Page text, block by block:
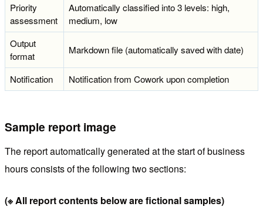
Priority
assessment
Automatically classified into 3 levels: high,
medium, low
Output
format
Markdown file (automatically saved with date)
Notification Notification from Cowork upon completion
Sample report image
The report automatically generated at the start of business
hours consists of the following two sections:
(※ All report contents below are fictional samples)